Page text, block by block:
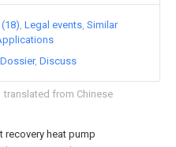
translated from Chinese
recovery heat pump
Legal events Similar
Discuss